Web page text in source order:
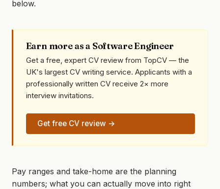
below.
Earn more as a Software Engineer
Get a free, expert CV review from TopCV — the
UK's largest CV writing service. Applicants with a
professionally written CV receive 2× more
interview invitations.
Get free CV review →
Pay ranges and take-home are the planning
numbers; what you can actually move into right